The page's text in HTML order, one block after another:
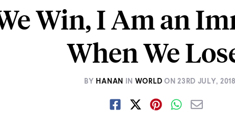
Win, I Am an
When We
BY HANAN IN WORLD ON23RD JULY, 2018